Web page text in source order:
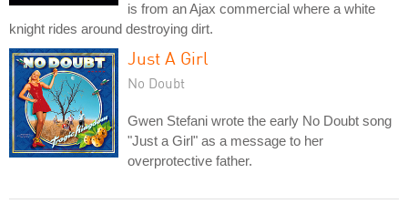
is from an Ajax commercial where a white
knight rides around destroying dirt.
Just A Girl
No Doubt
Gwen Stefani wrote the early No Doubt song
"Just a Girl" as a message to her
overprotective father.